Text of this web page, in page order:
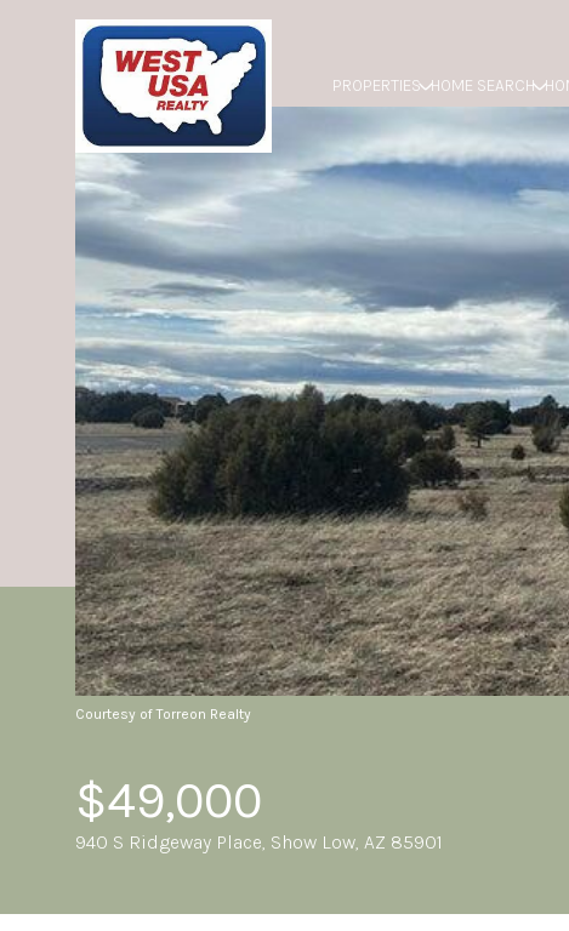
PROPERTIES HOME SEARCH
Courtesy of Torreon Realty
$49,000
940 S Ridgeway Place, Show Low, AZ 85901